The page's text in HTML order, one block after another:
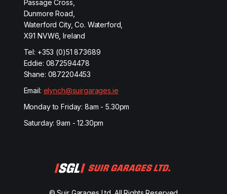
Passage Cross,
Dunmore Road,
Waterford City, Co. Waterford,
X91 NVW6, Ireland
Tel: +353 (0)51 873689
Eddie: 0872594478
Shane: 0872204453
Email: elynch@suirgarages.ie
Monday to Friday: 8am - 5.30pm
Saturday: 9am - 12.30pm